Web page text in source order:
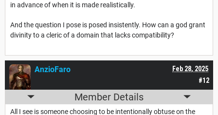
in advance of when it is made realistically.
And the question I pose is posed insistently. How can a god grant
divinity to a cleric of a domain that lacks compatibility?
#12
Feb 28, 2025
AnzioFaro
Member Details
All I see is someone choosing to be intentionally obtuse on the